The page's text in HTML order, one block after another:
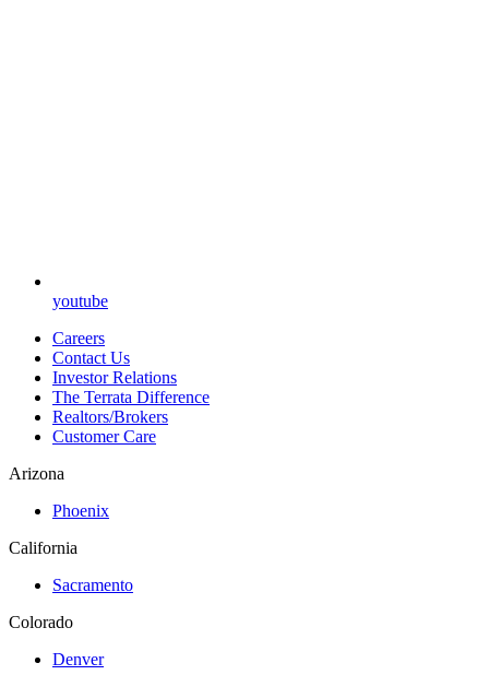
youtube
Careers
Contact Us
Investor Relations
The Terrata Difference
Realtors/Brokers
Customer Care
Arizona
Phoenix
California
Sacramento
Colorado
Denver